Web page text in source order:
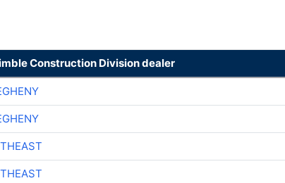
Construction Division dealer